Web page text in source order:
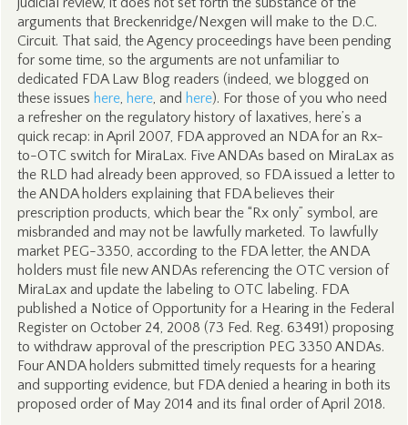
arguments that Breckenridge/Nexgen will make to the D.C.
Circuit. That said, the Agency proceedings have been pending
for some time, so the arguments are not unfamiliar to
dedicated FDA Law Blog readers (indeed, we blogged on
these issues here, here, and here). For those of you who need
a refresher on the regulatory history of laxatives, here’s a
quick recap: in April 2007, FDA approved an NDA for an Rx-
to-OTC switch for MiraLax. Five ANDAs based on MiraLax as
the RLD had already been approved, so FDA issued a letter to
the ANDA holders explaining that FDA believes their
prescription products, which bear the “Rx only” symbol, are
misbranded and may not be lawfully marketed. To lawfully
market PEG-3350, according to the FDA letter, the ANDA
holders must file new ANDAs referencing the OTC version of
MiraLax and update the labeling to OTC labeling. FDA
published a Notice of Opportunity for a Hearing in the Federal
Register on October 24, 2008 (73 Fed. Reg. 63491) proposing
to withdraw approval of the prescription PEG 3350 ANDAs.
Four ANDA holders submitted timely requests for a hearing
and supporting evidence, but FDA denied a hearing in both its
proposed order of May 2014 and its final order of April 2018.